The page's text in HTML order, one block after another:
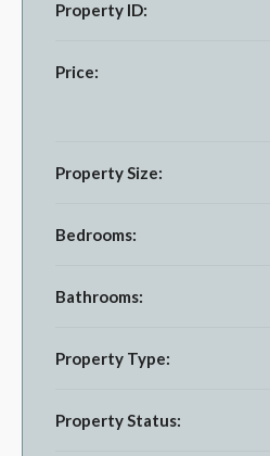
Property ID:
Price:
Property Size:
Bedrooms:
Bathrooms:
Property Type:
Property Status: